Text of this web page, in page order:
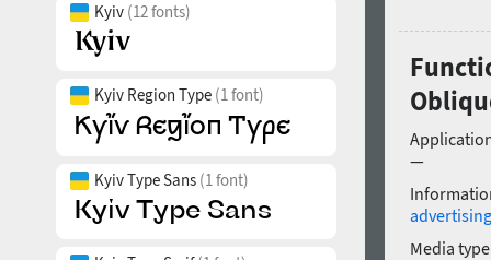
Kyiv (12 fonts)
Kyiv Region Type (1 font)
Kyiv Type Sans (1 font)
—
advertising
Media